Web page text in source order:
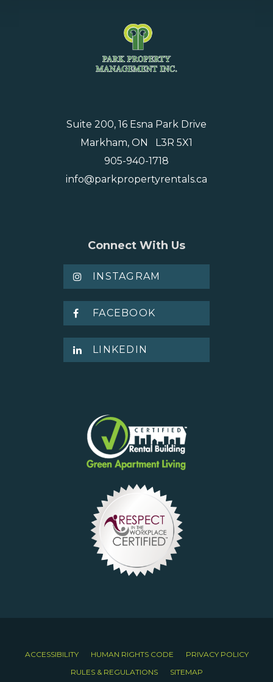
Suite 200, 16 Esna Park Drive
Markham, ON L3R 5X1
905-940-1718
info@parkpropertyrentals.ca
Connect With Us
INSTAGRAM
FACEBOOK
LINKEDIN
ACCESSIBILITY HUMAN RIGHTS CODE
PRIVACY POLICY
RULES & REGULATIONS
SITEMAP